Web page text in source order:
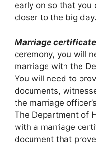
early on so that you
closer to the big day.
Marriage certificate
ceremony, you will
marriage with the
You will need to
documents,
the marriage
The Department of
with a marriage
document that